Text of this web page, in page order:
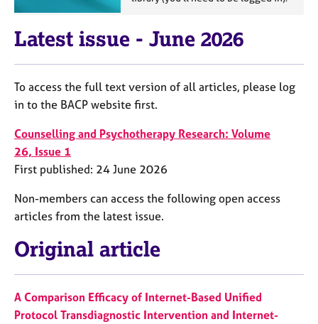
a
n
d
s
o
r
c
e
A
o
u
t
u
s
Latest issue - June 2026
To access the full text version of all articles, please log
in to the BACP website first.
Counselling and Psychotherapy Research: Volume
26, Issue 1
First published: 24 June 2026
Non-members can access the following open access
articles from the latest issue.
Original article
A Comparison Efficacy of Internet-Based Unified
Protocol Transdiagnostic Intervention and Internet-